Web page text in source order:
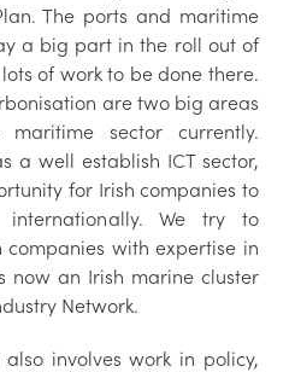
The ports and maritime
a big part in the roll out of
of work to be done there.
are two big areas
sector currently.
a well establish ICT sector,
for Irish companies to
internationally. We try to
companies with expertise in
now an Irish marine cluster
Network.
involves work in policy,